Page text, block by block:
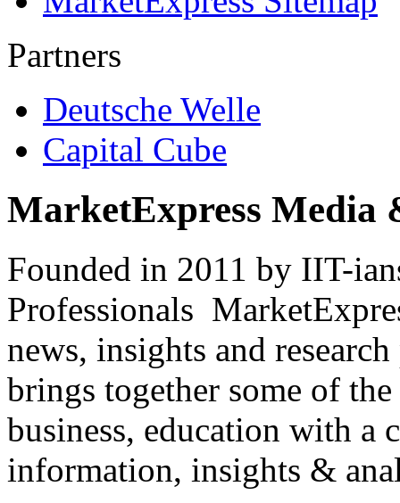
Partners
Deutsche Welle
Capital Cube
MarketExpress Media
Founded in 2011 by IIT-
Professionals
news, insights and
brings together some of
business, education with
information, insights &